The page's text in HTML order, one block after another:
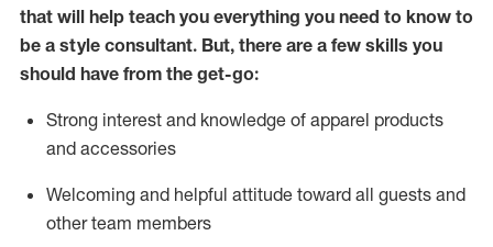
that will help teach you everything you need to know to
be a style consultant. But, there are a few skills you
should have from the get-go:
Strong interest and knowledge of apparel products
and accessories
Welcoming and helpful attitude toward all guests and
other team members